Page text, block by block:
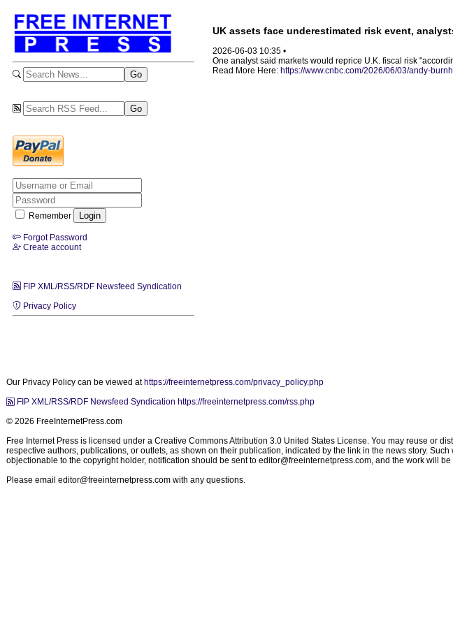
Remember
Forgot Password
Create account
FIP XML/RSS/RDF Newsfeed Syndication
Privacy Policy
UK assets face underestimated risk event,
2026-06-03 10:35 •
One analyst said markets would reprice U.K. fiscal risk
Read More Here: https://www.cnbc.com/2026/06/03/andy-
Our Privacy Policy can be viewed at https://freeinternetpress.com/privacy_policy.php
FIP XML/RSS/RDF Newsfeed Syndication https://freeinternetpress.com/rss.php
© 2026 FreeInternetPress.com
Free Internet Press is licensed under a Creative Commons Attribution 3.0 United States License. You may reuse or
respective authors, publications, or outlets, as shown on their publication, indicated by the link in the news story.
objectionable to the copyright holder, notification should be sent to editor@freeinternetpress.com, and the work will
Please email editor@freeinternetpress.com with any questions.